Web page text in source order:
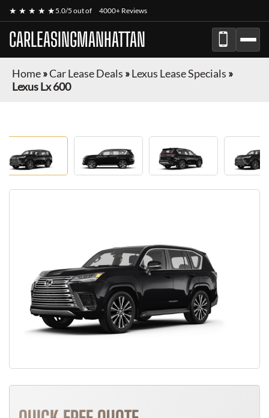
★ ★ ★ ★ ★5.0/5 out of 4000+ Reviews
CARLEASINGMANHATTAN
Home»Car Lease Deals »Lexus Lease Specials »
Lexus Lx 600